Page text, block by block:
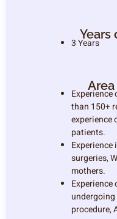
Years
3 Years
than 150+
experience
patients.
surgeries,
mothers.
procedure,